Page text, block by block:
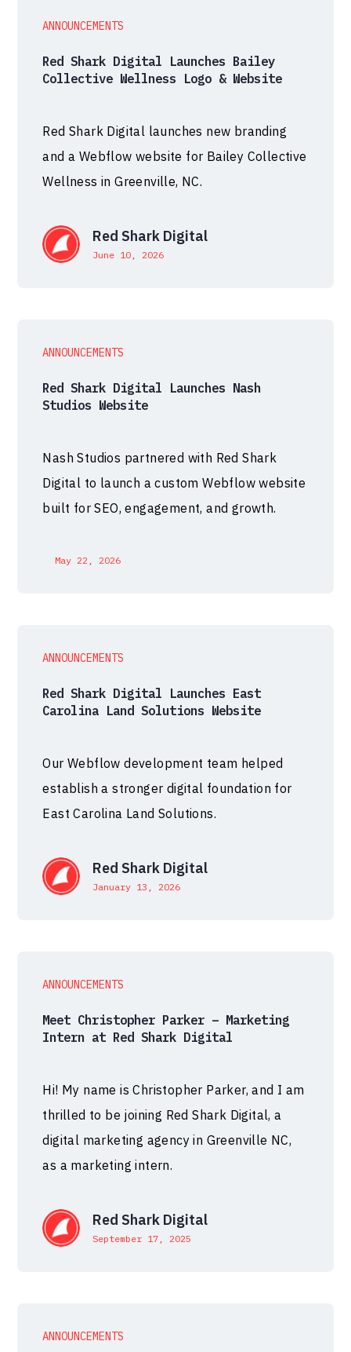
ANNOUNCEMENTS
Red Shark Digital Launches Bailey
Collective Wellness Logo & Website
Red Shark Digital launches new branding
and a Webflow website for Bailey Collective
Wellness in Greenville, NC.
Red Shark Digital
June 10, 2026
ANNOUNCEMENTS
Red Shark Digital Launches Nash
Studios Website
Nash Studios partnered with Red Shark
Digital to launch a custom Webflow website
built for SEO, engagement, and growth.
May 22, 2026
ANNOUNCEMENTS
Red Shark Digital Launches East
Carolina Land Solutions Website
Our Webflow development team helped
establish a stronger digital foundation for
East Carolina Land Solutions.
Red Shark Digital
January 13, 2026
ANNOUNCEMENTS
Meet Christopher Parker – Marketing
Intern at Red Shark Digital
Hi! My name is Christopher Parker, and I am
thrilled to be joining Red Shark Digital, a
digital marketing agency in Greenville NC,
as a marketing intern.
Red Shark Digital
September 17, 2025
ANNOUNCEMENTS